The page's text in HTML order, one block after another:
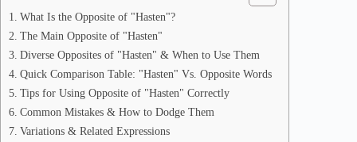
What Is the Opposite of "Hasten"?
The Main Opposite of "Hasten"
Diverse Opposites of "Hasten" & When to Use Them
Quick Comparison Table: "Hasten" Vs. Opposite Words
Tips for Using Opposite of "Hasten" Correctly
Common Mistakes & How to Dodge Them
Variations & Related Expressions